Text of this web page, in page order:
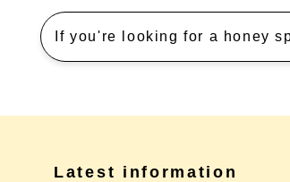
If you're looking for a honey
Latest information